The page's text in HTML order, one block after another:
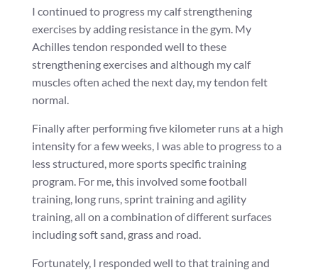
I continued to progress my calf strengthening
exercises by adding resistance in the gym. My
Achilles tendon responded well to these
strengthening exercises and although my calf
muscles often ached the next day, my tendon felt
normal.
Finally after performing five kilometer runs at a high
intensity for a few weeks, I was able to progress to a
less structured, more sports specific training
program. For me, this involved some football
training, long runs, sprint training and agility
training, all on a combination of different surfaces
including soft sand, grass and road.
Fortunately, I responded well to that training and